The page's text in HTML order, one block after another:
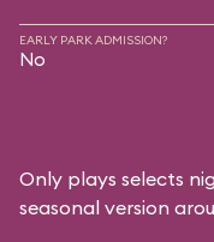
EARLY PARK ADMISSION?
No
Only plays selects
seasonal version